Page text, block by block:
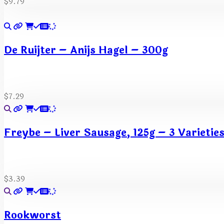
De Ruijter – Anijs Hagel – 300g
$7.29
Freybe – Liver Sausage, 125g – 3 Varieties
$3.39
Rookworst